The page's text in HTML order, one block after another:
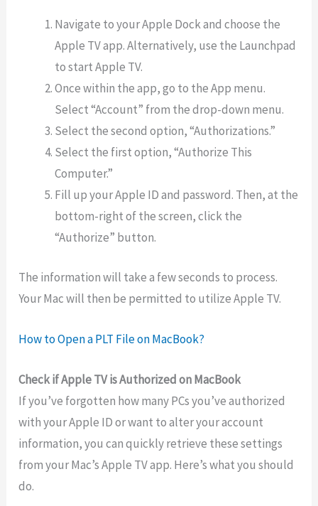
Navigate to your Apple Dock and choose the
Apple TV app. Alternatively, use the Launchpad
to start Apple TV.
Once within the app, go to the App menu.
Select “Account” from the drop-down menu.
Select the second option, “Authorizations.”
Select the first option, “Authorize This
Computer.”
Fill up your Apple ID and password. Then, at the
bottom-right of the screen, click the
“Authorize” button.
The information will take a few seconds to process.
Your Mac will then be permitted to utilize Apple TV.
How to Open a PLT File on MacBook?
Check if Apple TV is Authorized on MacBook
If you’ve forgotten how many PCs you’ve authorized
with your Apple ID or want to alter your account
information, you can quickly retrieve these settings
from your Mac’s Apple TV app. Here’s what you should
do.